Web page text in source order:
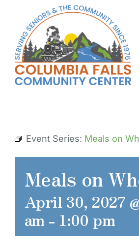
content
ABOUT US
RENT OUR SPACE
CONTACT US
Event Series: Meals on
Meals on
April 30, 2027
am - 1:00 pm